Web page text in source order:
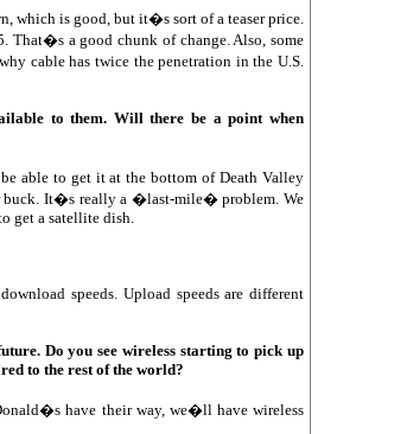
which is good, but it�s sort of a teaser price.
a good chunk of change. Also, some
cable has twice the penetration in the U.S.
to them. Will there be a point when
able to get it at the bottom of Death Valley
buck. It�s really a �last-mile� problem. We
get a satellite dish.
speeds. Upload speeds are different
Do you see wireless starting to pick up
to the rest of the world?
have their way, we�ll have wireless